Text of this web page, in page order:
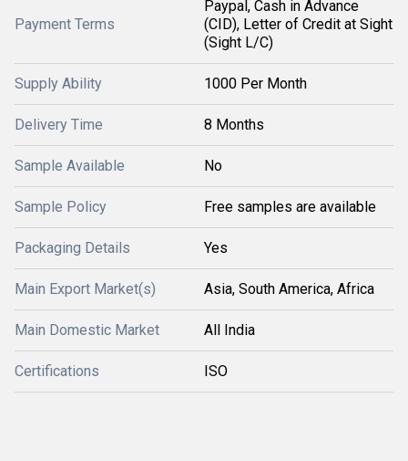
Payment Terms
Paypal, Cash in Advance
(CID), Letter of Credit at Sight
(Sight L/C)
Supply Ability 1000 Per Month
Delivery Time 8 Months
Sample Available No
Sample Policy Free samples are available
Packaging Details Yes
Main Export Market(s) Asia, South America, Africa
Main Domestic Market All India
Certifications ISO